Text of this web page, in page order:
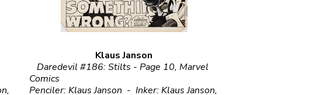
Klaus Janson
Daredevil #186: Stilts - Page 10, Marvel
Comics